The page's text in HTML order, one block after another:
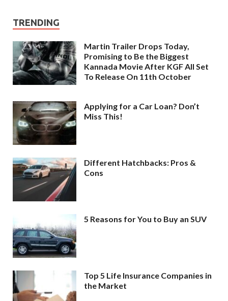
TRENDING
Martin Trailer Drops Today,
Promising to Be the Biggest
Kannada Movie After KGF All Set
To Release On 11th October
Applying for a Car Loan? Don’t
Miss This!
Different Hatchbacks: Pros &
Cons
5 Reasons for You to Buy an SUV
Top 5 Life Insurance Companies in
the Market